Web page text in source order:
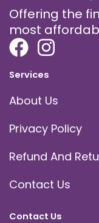
Offering the
most
Services
About Us
Privacy Policy
Refund And
Contact Us
Contact Us